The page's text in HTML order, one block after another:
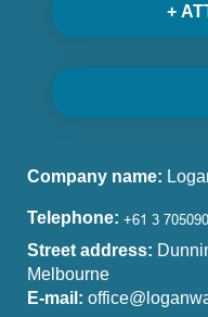
+
Company name:
Telephone:
Street address:
Melbourne
E-mail: